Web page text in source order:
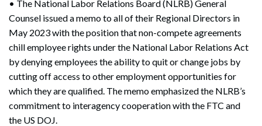
• The National Labor Relations Board (NLRB) General
Counsel issued a memo to all of their Regional Directors in
May 2023 with the position that non-compete agreements
chill employee rights under the National Labor Relations Act
by denying employees the ability to quit or change jobs by
cutting off access to other employment opportunities for
which they are qualified. The memo emphasized the NLRB’s
commitment to interagency cooperation with the FTC and
the US DOJ.